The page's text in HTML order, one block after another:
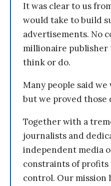
It was clear to us
would take to build
advertisements. No
millionaire publisher
think or do.
Many people said we
but we proved those
Together with a
journalists and
independent media
constraints of profits
control. Our mission